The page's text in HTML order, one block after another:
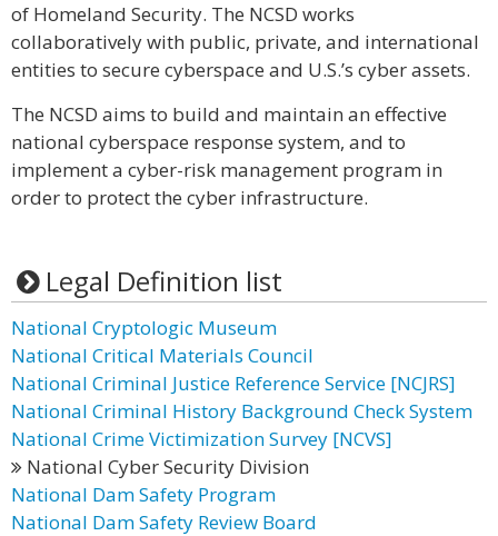
of Homeland Security. The NCSD works
collaboratively with public, private, and international
entities to secure cyberspace and U.S.’s cyber assets.
The NCSD aims to build and maintain an effective
national cyberspace response system, and to
implement a cyber-risk management program in
order to protect the cyber infrastructure.
Legal Definition list
National Cryptologic Museum
National Critical Materials Council
National Criminal Justice Reference Service [NCJRS]
National Criminal History Background Check System
National Crime Victimization Survey [NCVS]
National Cyber Security Division
National Dam Safety Program
National Dam Safety Review Board